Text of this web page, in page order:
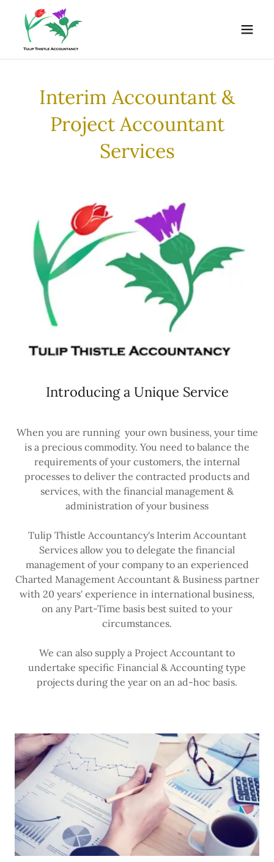
Interim Accountant &
Project Accountant
Services
Introducing a Unique Service
When you are running your own business, your time
is a precious commodity. You need to balance the
requirements of your customers, the internal
processes to deliver the contracted products and
services, with the financial management &
administration of your business
Tulip Thistle Accountancy's Interim Accountant
Services allow you to delegate the financial
management of your company to an experienced
Charted Management Accountant & Business partner
with 20 years' experience in international business,
on any Part-Time basis best suited to your
circumstances.
We can also supply a Project Accountant to
undertake specific Financial & Accounting type
projects during the year on an ad-hoc basis.